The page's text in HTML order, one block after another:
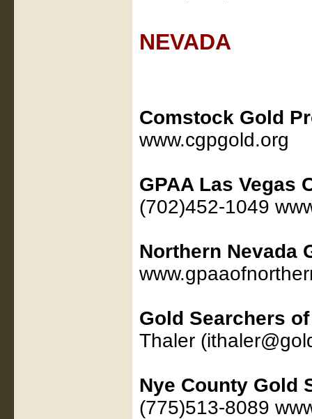
NEVADA
Comstock Gold
www.cgpgold.org
GPAA Las Vegas
(702)452-1049
Northern Nevada
Gold Searchers
Thaler
Nye County Gold
(775)513-8089